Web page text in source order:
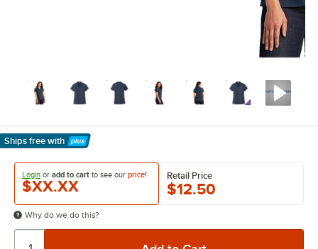
Ships free with
Learn More
Login or add to cart to see our price!
$XX.XX
Retail Price
$12.50
Why do we do this?